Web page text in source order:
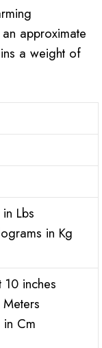
approximate
a weight of
Lbs
in Kg
inches
Cm